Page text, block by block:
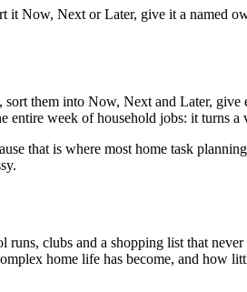
it Now, Next or Later, give it a named
them into Now, Next and Later,
entire week of household jobs: it
that is where most home task
clubs and a shopping list that
home life has become, and how